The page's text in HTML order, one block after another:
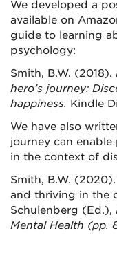
We developed a
available on
guide to learning
psychology:
Smith, B.W. (2018).
hero’s journey:
happiness. Kindle
We have also
journey can
in the context of
Smith, B.W.
and thriving in the
Schulenberg (Ed.),
Mental Health (pp.